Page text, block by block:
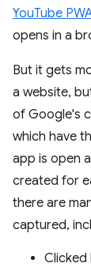
YouTube
opens in a
But it gets
a website,
of Google's
which have
app is open
created for
there are
captured,
Clicked